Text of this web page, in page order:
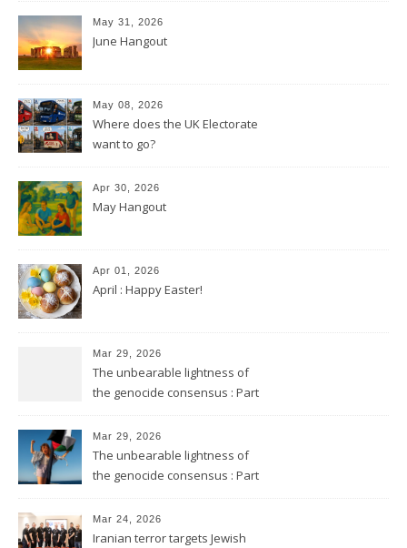
May 31, 2026
June Hangout
May 08, 2026
Where does the UK Electorate
want to go?
Apr 30, 2026
May Hangout
Apr 01, 2026
April : Happy Easter!
Mar 29, 2026
The unbearable lightness of
the genocide consensus : Part
Mar 29, 2026
The unbearable lightness of
the genocide consensus : Part
Mar 24, 2026
Iranian terror targets Jewish